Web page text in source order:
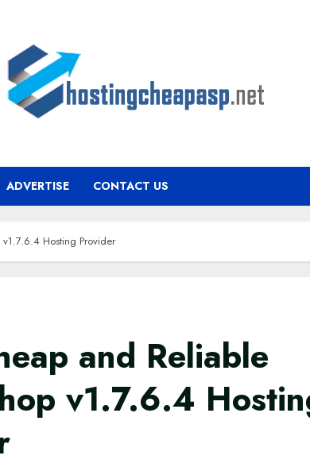
ADVERTISE CONTACT US
v1.7.6.4 Hosting Provider
and Reliable
v1.7.6.4